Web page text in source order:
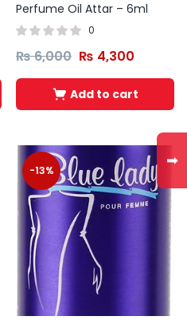
Perfume Oil Attar – 6ml
0
₨6,000 ₨ 4,300
Add to cart
-13%
➡